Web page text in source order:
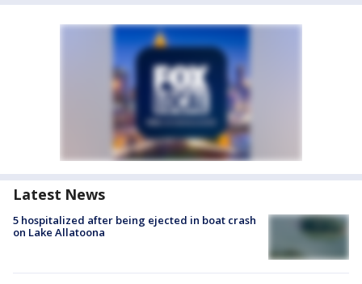
Latest News
5 hospitalized after being ejected in boat crash
on Lake Allatoona